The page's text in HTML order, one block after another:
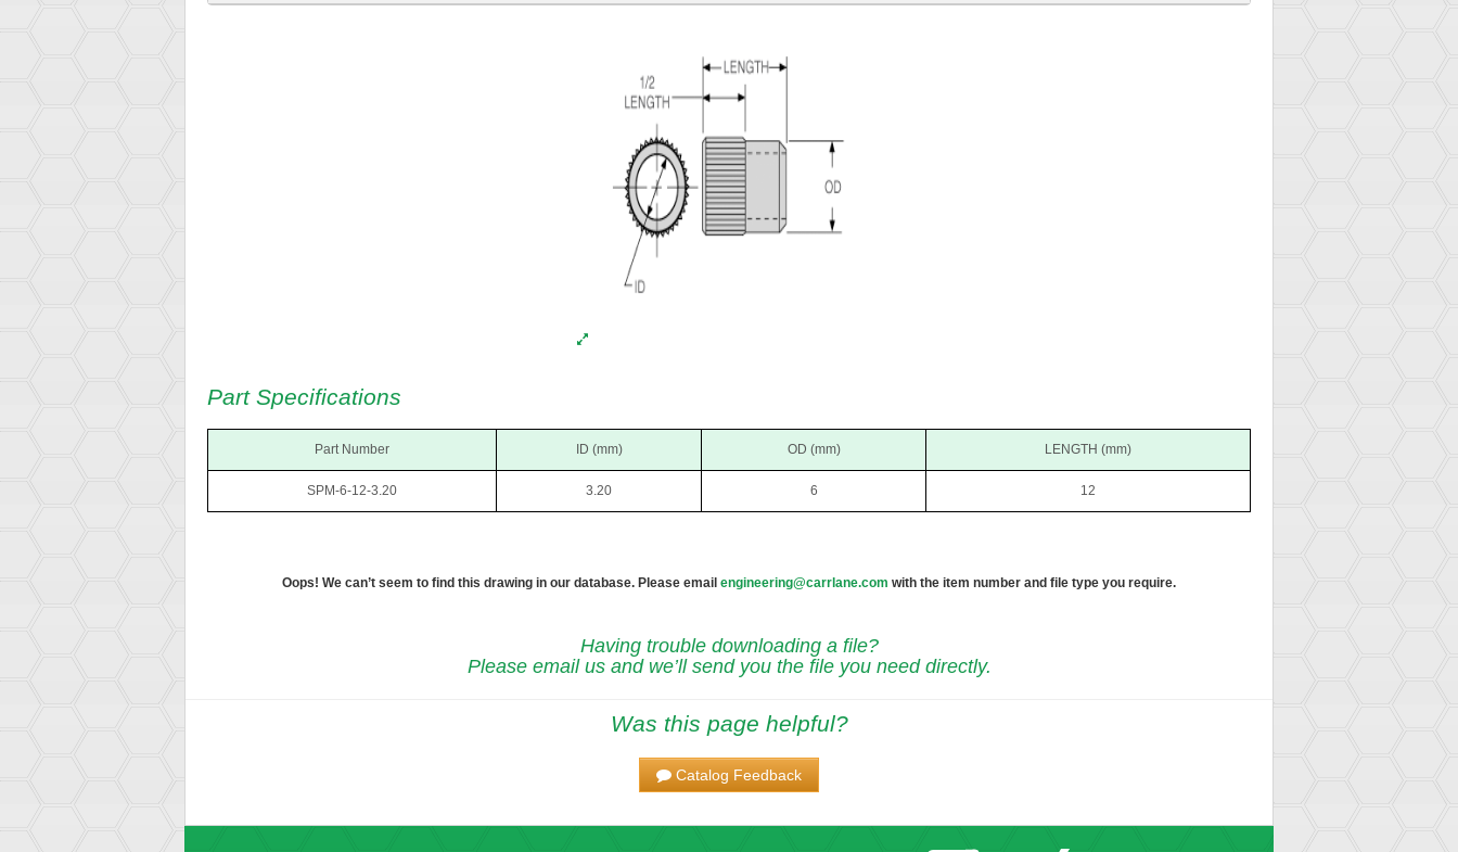
Part Specifications
Part Number ID (mm) OD (mm) LENGTH (mm)
SPM-6-12-3.20 3.20 6 12
Oops! We can’t seem to find this drawing in our database. Please email engineering@carrlane.com with the item number and file type you require.
Having trouble downloading a file?
Please email us and we’ll send you the file you need directly.
Was this page helpful?
Catalog Feedback